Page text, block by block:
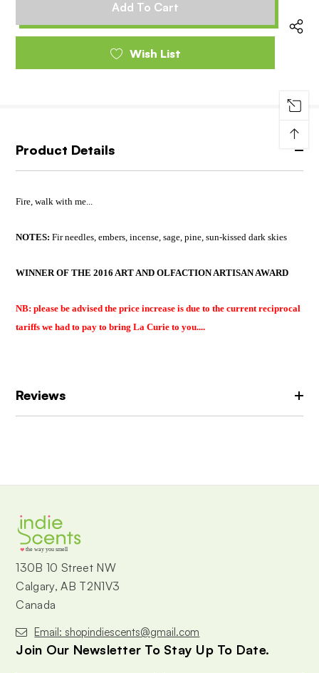
Wish List
Product Details
Fire, walk with me...
NOTES: Fir needles, embers, incense, sage, pine, sun-kissed dark skies
WINNER OF THE 2016 ART AND OLFACTION ARTISAN AWARD
NB: please be advised the price increase is due to the current reciprocal
tariffs we had to pay to bring La Curie to you....
Reviews
the way you smell
130B 10 Street NW
Calgary, AB T2N1V3
Canada
Email: shopindiescents@gmail.com
Join Our Newsletter To Stay Up To Date.
↑